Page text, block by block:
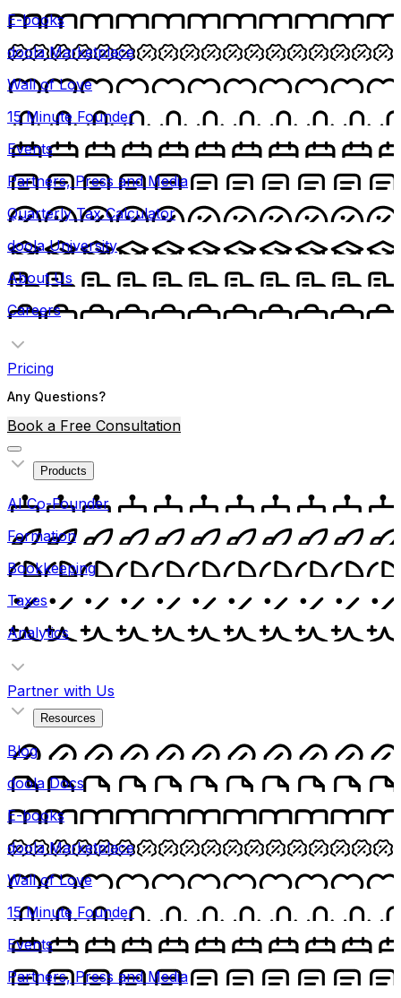
E-books
doola Marketplace
Wall of Love
15 Minute Founder
Events
Partners, Press and Media
Quarterly Tax Calculator
doola University
About Us
Careers
Pricing
Any Questions?
Book a Free Consultation
Products
AI Co-Founder
Formation
Bookkeeping
Taxes
Analytics
Partner with Us
Resources
Blog
doola Docs
E-books
doola Marketplace
Wall of Love
15 Minute Founder
Events
Partners, Press and Media